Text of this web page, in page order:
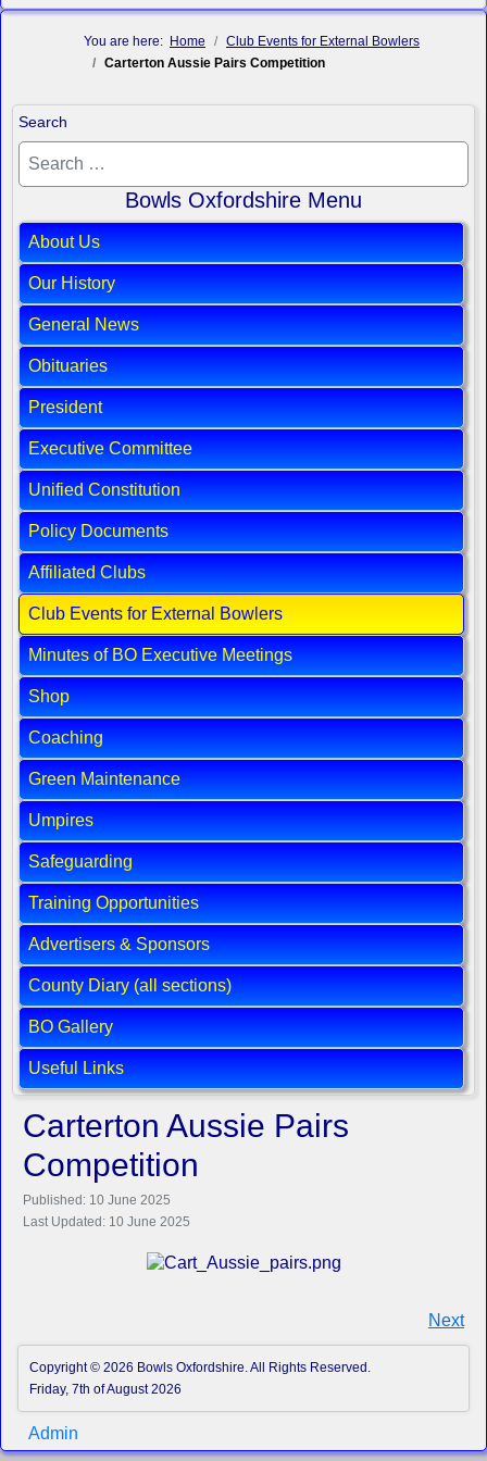
You are here: Home
Club Events for External Bowlers
Carterton Aussie Pairs Competition
Search
Bowls Oxfordshire Menu
About Us
Our History
General News
Obituaries
President
Executive Committee
Unified Constitution
Policy Documents
Affiliated Clubs
Club Events for External Bowlers
Minutes of BO Executive Meetings
Shop
Coaching
Green Maintenance
Umpires
Safeguarding
Training Opportunities
Advertisers & Sponsors
County Diary (all sections)
BO Gallery
Useful Links
Carterton Aussie Pairs
Competition
Published: 10 June 2025
Last Updated: 10 June 2025
Next
Copyright © 2026 Bowls Oxfordshire. All Rights Reserved.
Friday, 7th of August 2026
Admin